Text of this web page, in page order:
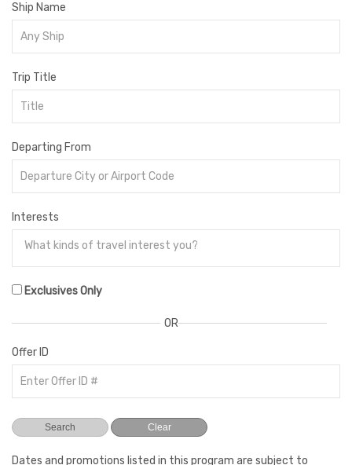
Ship Name
Trip Title
Departing From
Interests
Exclusives Only
OR
Offer ID
Dates and promotions listed in this program are subject to